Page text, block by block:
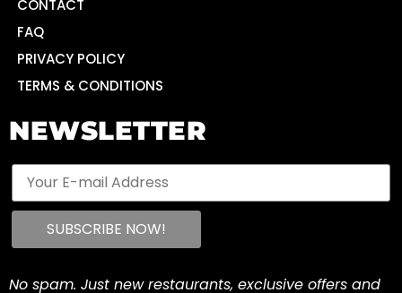
CONTACT
FAQ
PRIVACY POLICY
TERMS & CONDITIONS
NEWSLETTER
No spam. Just new restaurants, exclusive offers and